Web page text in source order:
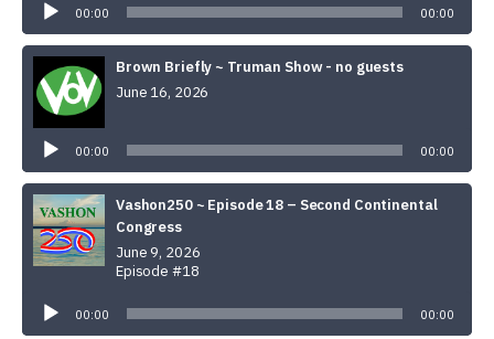
Player
00:00 00:00
Brown Briefly ~ Truman Show - no guests
June 16, 2026
00:00 00:00
Vashon250 ~ Episode 18 – Second Continental
Congress
June 9, 2026
Episode #18
Player
00:00 00:00